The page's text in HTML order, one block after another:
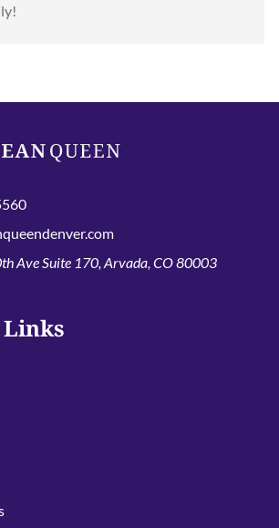
Ave Suite 170, Arvada, CO 80003